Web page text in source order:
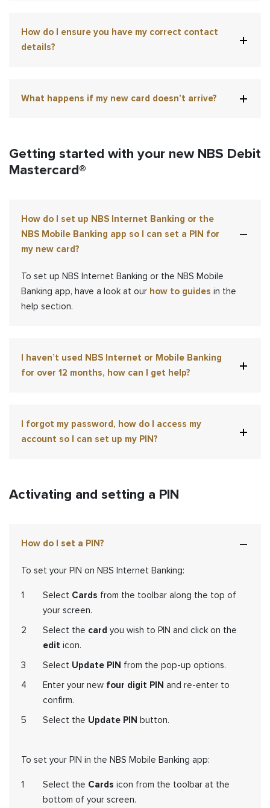
How do I ensure you have my correct contact
details?
What happens if my new card doesn’t arrive?
Getting started with your new NBS Debit
Mastercard®
How do I set up NBS Internet Banking or the
NBS Mobile Banking app so I can set a PIN for
my new card?
To set up NBS Internet Banking or the NBS Mobile
Banking app, have a look at our how to guides in the
help section.
I haven’t used NBS Internet or Mobile Banking
for over 12 months, how can I get help?
I forgot my password, how do I access my
account so I can set up my PIN?
Activating and setting a PIN
How do I set a PIN?
To set your PIN on NBS Internet Banking:
Select Cards from the toolbar along the top of
your screen.
Select the card you wish to PIN and click on the
edit icon.
Select Update PIN from the pop-up options.
Enter your new four digit PIN and re-enter to
confirm.
Select the Update PIN button.
To set your PIN in the NBS Mobile Banking app:
Select the Cards icon from the toolbar at the
bottom of your screen.